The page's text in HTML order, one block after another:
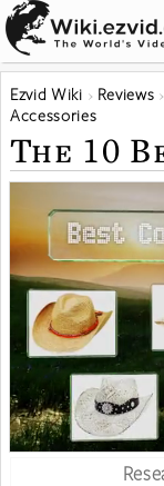
Ezvid Wiki
Reviews
Accessories
The 10